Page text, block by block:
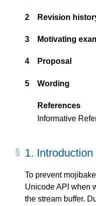
2 Revision
3 Motivating
4 Proposal
5 Wording
References
Informative
1. Introduction
To prevent mojibake
Unicode API when
the stream buffer.